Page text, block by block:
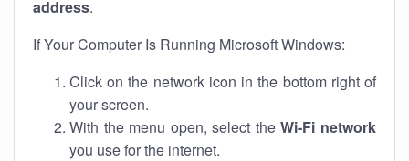
address.
If Your Computer Is Running Microsoft Windows:
Click on the network icon in the bottom right of
your screen.
With the menu open, select theWi-Fi network
you use for the internet.